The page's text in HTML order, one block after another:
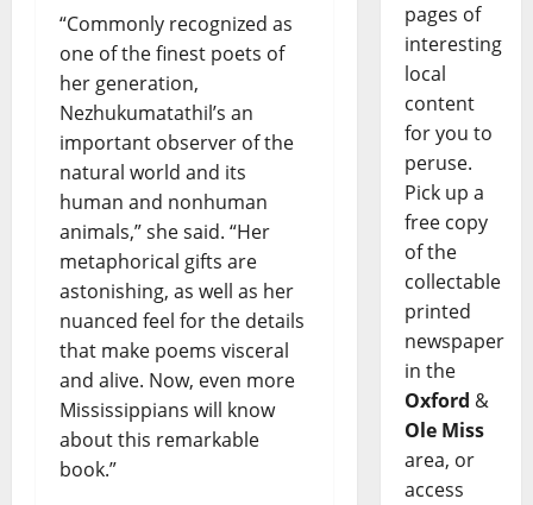
“Commonly recognized as
one of the finest poets of
her generation,
Nezhukumatathil’s an
important observer of the
natural world and its
human and nonhuman
animals,” she said. “Her
metaphorical gifts are
astonishing, as well as her
nuanced feel for the details
that make poems visceral
and alive. Now, even more
Mississippians will know
about this remarkable
book.”
pages of
interesting
local
content
for you to
peruse.
Pick up a
free copy
of the
collectable
printed
newspaper
in the
Oxford &
Ole Miss
area, or
access